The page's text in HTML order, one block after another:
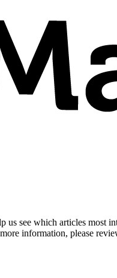
us see which articles most
information, please